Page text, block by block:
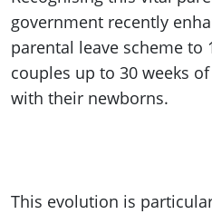
government recently
parental leave scheme to
couples up to 30 weeks
with their newborns.
This evolution is